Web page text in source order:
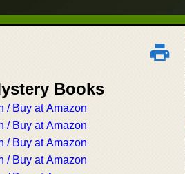
Books
/ Buy at Amazon
/ Buy at Amazon
/ Buy at Amazon
/ Buy at Amazon